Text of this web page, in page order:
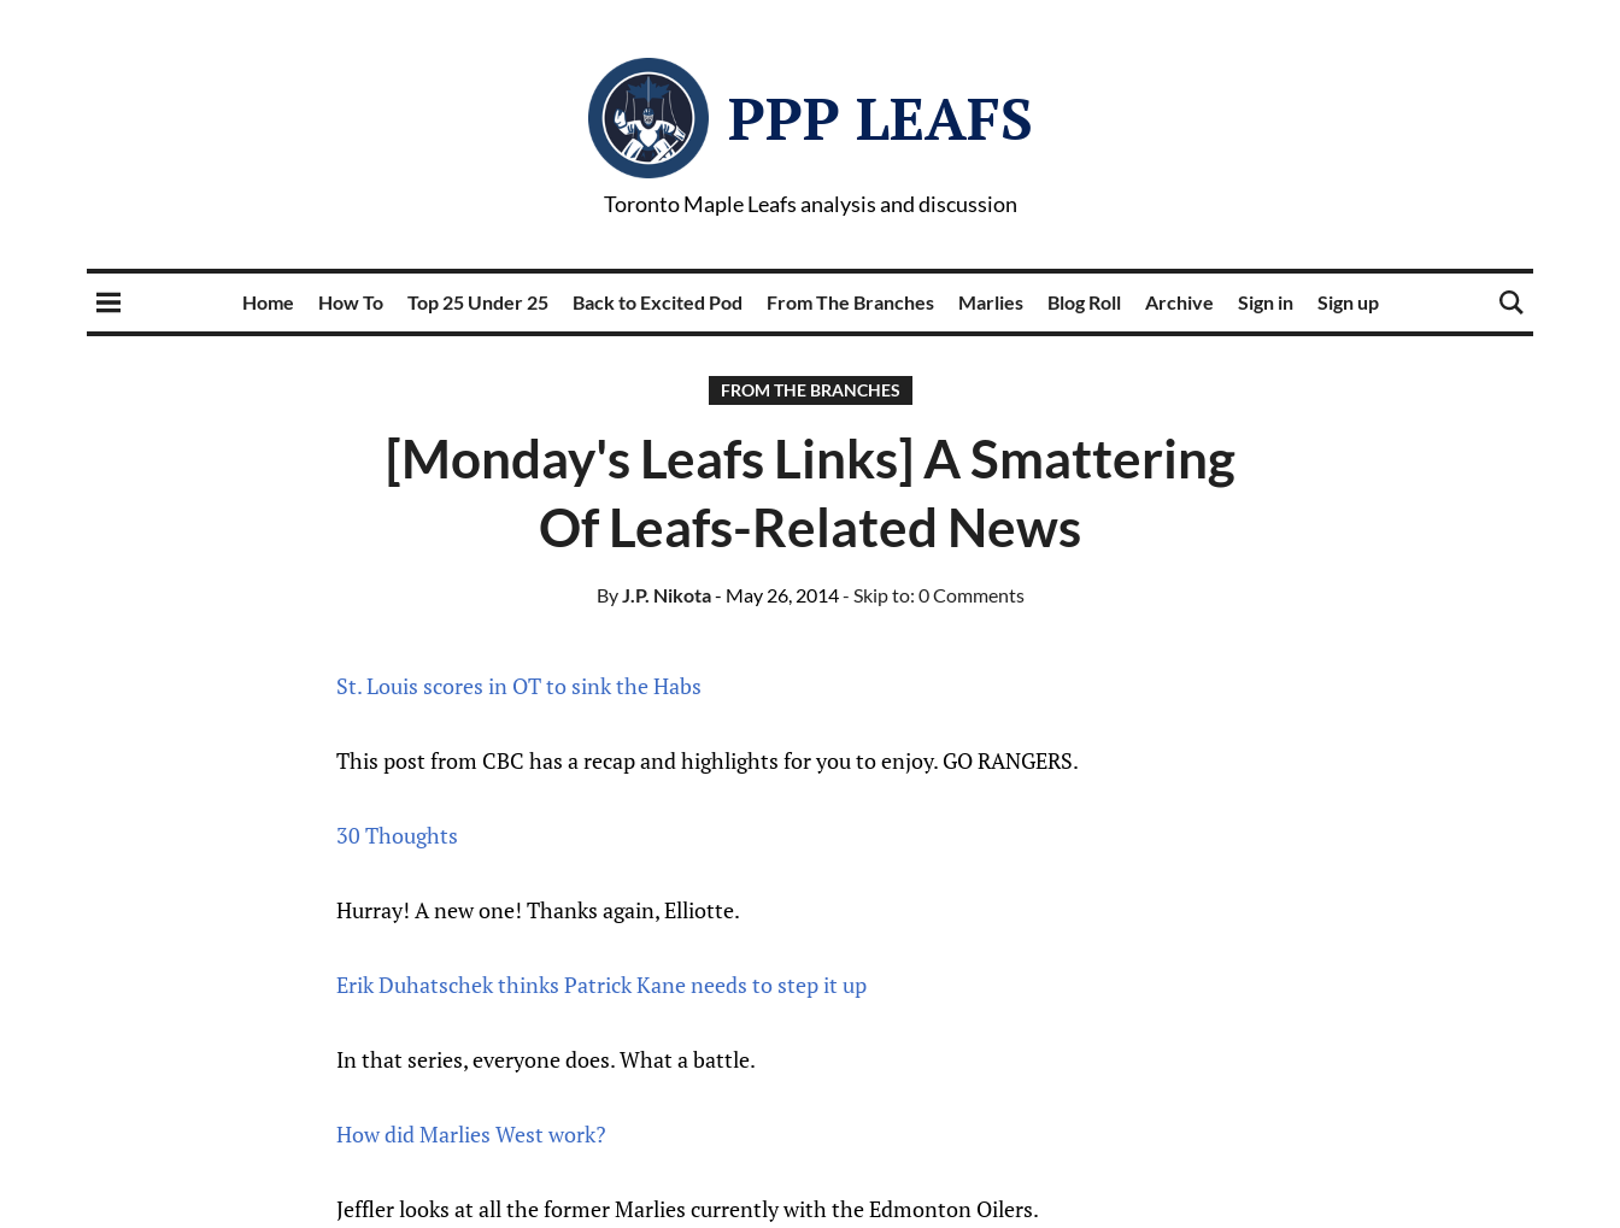
PPP LEAFS
Toronto Maple Leafs analysis and discussion
Home How To Top 25 Under 25 Back to Excited Pod From The Branches Marlies Blog Roll Archive Sign in Sign up
FROM THE BRANCHES
[Monday's Leafs Links] A Smattering
Of Leafs-Related News
ByJ.P. Nikota- May 26, 2014- Skip to: 0 Comments
St. Louis scores in OT to sink the Habs
This post from CBC has a recap and highlights for you to enjoy. GO RANGERS.
30 Thoughts
Hurray! A new one! Thanks again, Elliotte.
Erik Duhatschek thinks Patrick Kane needs to step it up
In that series, everyone does. What a battle.
How did Marlies West work?
Jeffler looks at all the former Marlies currently with the Edmonton Oilers.